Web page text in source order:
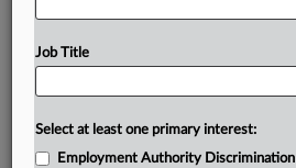
Job Title
Select at least one primary interest:
Employment Authority Discrimination